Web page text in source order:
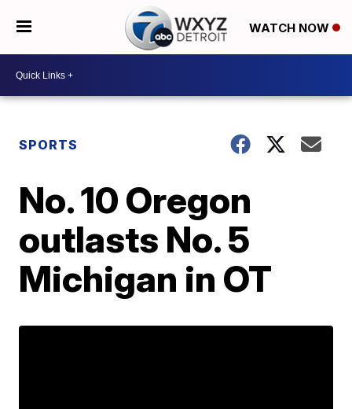
WATCH NOW
SPORTS
No. 10 Oregon
outlasts No. 5
Michigan in OT